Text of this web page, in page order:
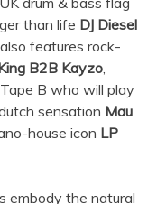
than life DJ Diesel
features rock-
B2B Kayzo,
B who will play
sensation Mau
house icon LP
embody the natural